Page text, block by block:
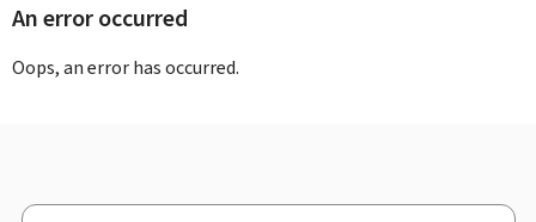
An error occurred
Oops, an error has occurred.